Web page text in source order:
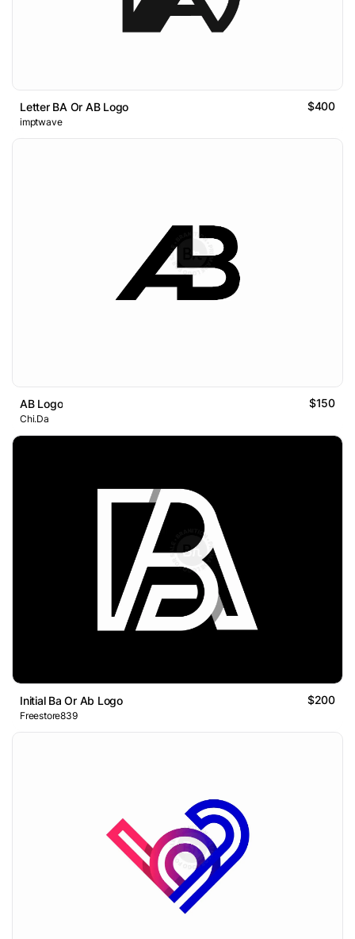
Letter BA Or AB Logo $400
imptwave
AB Logo $150
Chi.Da
Initial Ba Or Ab Logo $200
Freestore839